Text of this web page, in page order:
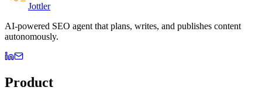
Jottler
AI-powered SEO agent that plans, writes, and publishes content
autonomously.
Product